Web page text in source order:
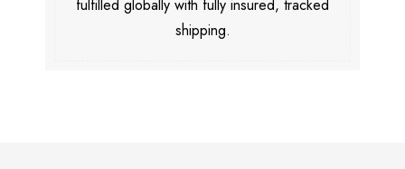
fulfilled globally with fully insured, tracked
shipping.